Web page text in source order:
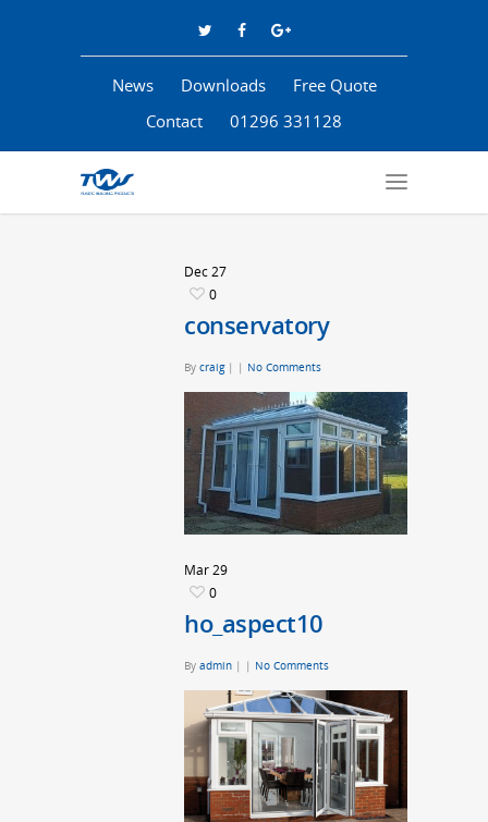
News Downloads
Free Quote
Contact
01296 331128
Dec27
0
conservatory
By craig | | No Comments
Mar29
0
ho_aspect10
By admin | | No Comments